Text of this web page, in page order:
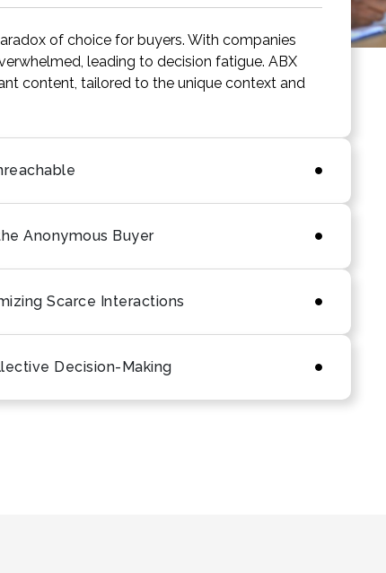
of choice for buyers. With companies
leading to decision fatigue. ABX
content, tailored to the unique context and
Anonymous Buyer
Scarce Interactions
Decision-Making